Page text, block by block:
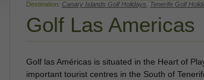
Destination: Canary Islands Golf Holidays Tenerife Golf
Golf Las Americas
Golf las Américas is situated in the Heart of
important tourist centres in the South of